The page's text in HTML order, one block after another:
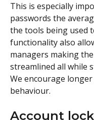
This is especially
passwords the
the tools being used
functionality also
managers making
streamlined all while
We encourage
behaviour.
Account